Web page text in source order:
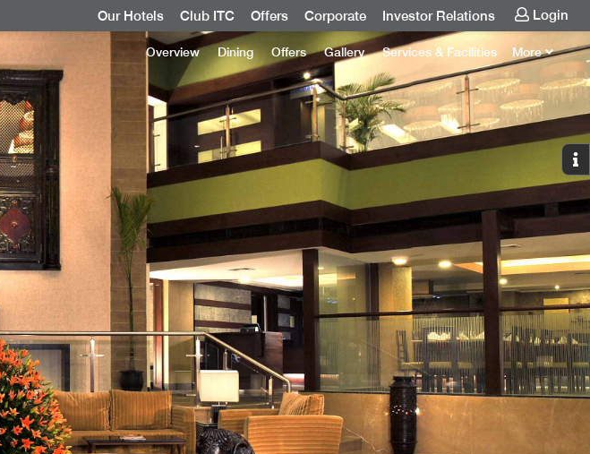
Our Hotels Club ITC Offers Corporate Investor Relations Login
Overview Dining Offers Gallery Services & Facilities More